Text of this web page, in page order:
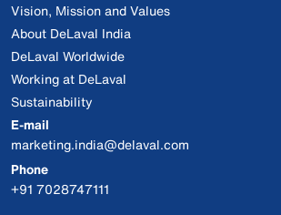
Vision, Mission and Values
About DeLaval India
DeLaval Worldwide
Working at DeLaval
Sustainability
E-mail
marketing.india@delaval.com
Phone
+91 7028747111